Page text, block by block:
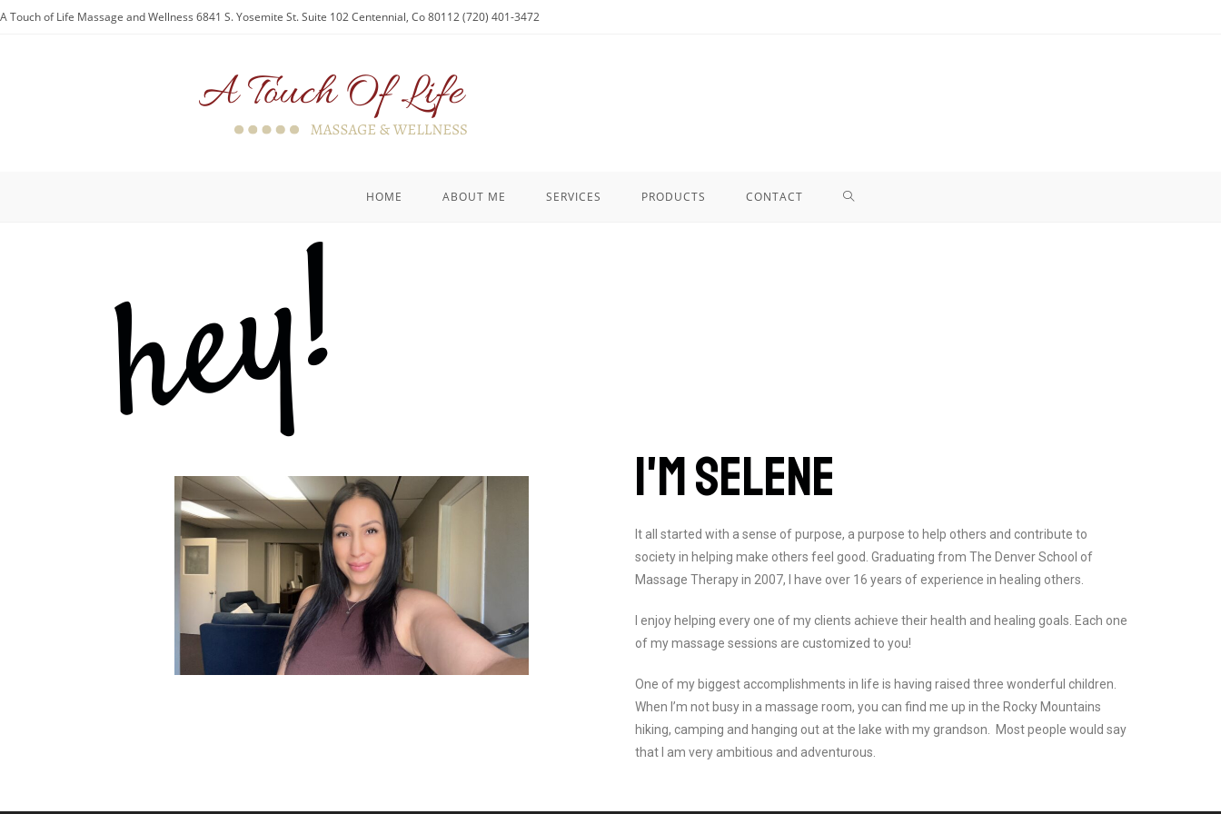
A Touch of Life Massage and Wellness 6841 S. Yosemite St. Suite 102 Centennial, Co 80112 (720) 401-3472
HOME ABOUT ME SERVICES PRODUCTS CONTACT
hey! I'M SELENE
It all started with a sense of purpose, a purpose to help others and contribute to
society in helping make others feel good. Graduating from The Denver School of
Massage Therapy in 2007, I have over 16 years of experience in healing others.
I enjoy helping every one of my clients achieve their health and healing goals. Each one
of my massage sessions are customized to you!
One of my biggest accomplishments in life is having raised three wonderful children.
When I’m not busy in a massage room, you can find me up in the Rocky Mountains
hiking, camping and hanging out at the lake with my grandson. Most people would say
that I am very ambitious and adventurous.